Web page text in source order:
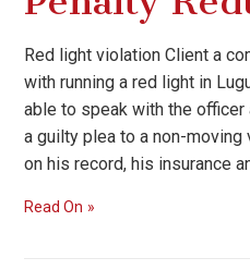
Red light violation Client a
with running a red light in
able to speak with the
a guilty plea to a non-
on his record, his insurance
Read On